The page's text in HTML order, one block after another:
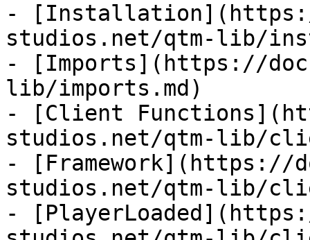
- [Installation](https://
studios.net/qtm-lib/
- [Imports](https://
lib/imports.md)
- [Client
studios.net/qtm-lib/
- [Framework](https://
studios.net/qtm-lib/
-